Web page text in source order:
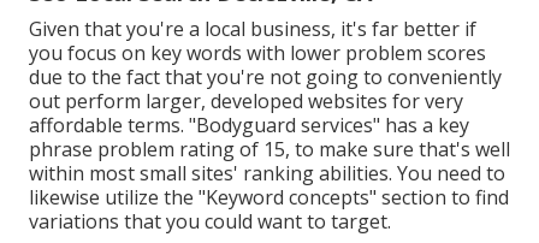
Given that you're a local business, it's far better if
you focus on key words with lower problem scores
due to the fact that you're not going to conveniently
out perform larger, developed websites for very
affordable terms. "Bodyguard services" has a key
phrase problem rating of 15, to make sure that's well
within most small sites' ranking abilities. You need to
likewise utilize the "Keyword concepts" section to find
variations that you could want to target.